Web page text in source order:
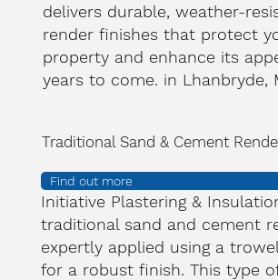
delivers durable, weather-
render finishes that protect
property and enhance its
years to come. in Lhanbryde,
Traditional Sand & Cement
Find out more
Initiative Plastering &
traditional sand and cement
expertly applied using a
for a robust finish. This type